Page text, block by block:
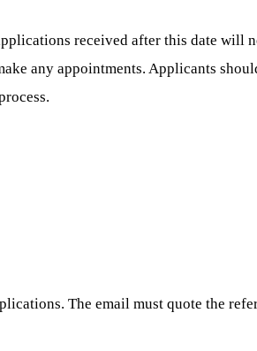
received after this date will
any appointments. Applicants
The email must quote the